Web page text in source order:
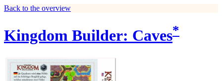
Back to the overview
Kingdom Builder: Caves*